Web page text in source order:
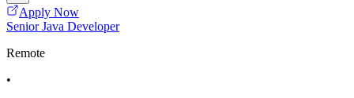
Apply Now
Senior Java Developer
Remote
•